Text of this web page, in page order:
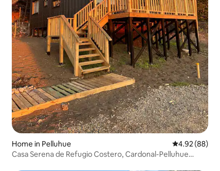
Home in Pelluhue 4.92 out of 5
4.92 (88)
Casa Serena de Refugio Costero, Cardonal-Pelluhue